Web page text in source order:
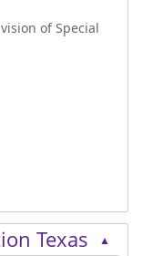
of Special
Texas ▲